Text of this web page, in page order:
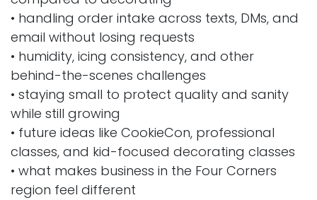
• handling order intake across texts, DMs, and
email without losing requests
• humidity, icing consistency, and other
behind-the-scenes challenges
• staying small to protect quality and sanity
while still growing
• future ideas like CookieCon, professional
classes, and kid-focused decorating classes
• what makes business in the Four Corners
region feel different